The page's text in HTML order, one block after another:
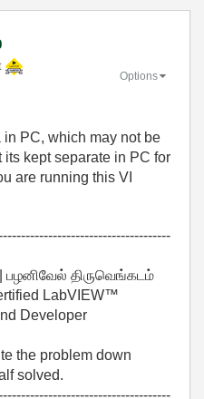
Options
PC, which may not be
kept separate in PC for
are running this VI
பழனிவேல் திருவெங்கடம்
LabVIEW™
Developer
the problem down
solved.